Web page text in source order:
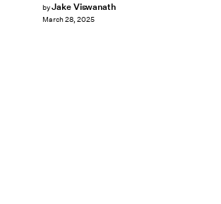
byJake Viswanath
March 28, 2025